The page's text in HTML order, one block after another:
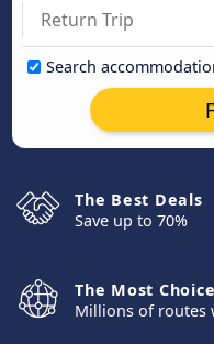
Search
The Best Deals
Save up to 70%
The Most
Millions of routes